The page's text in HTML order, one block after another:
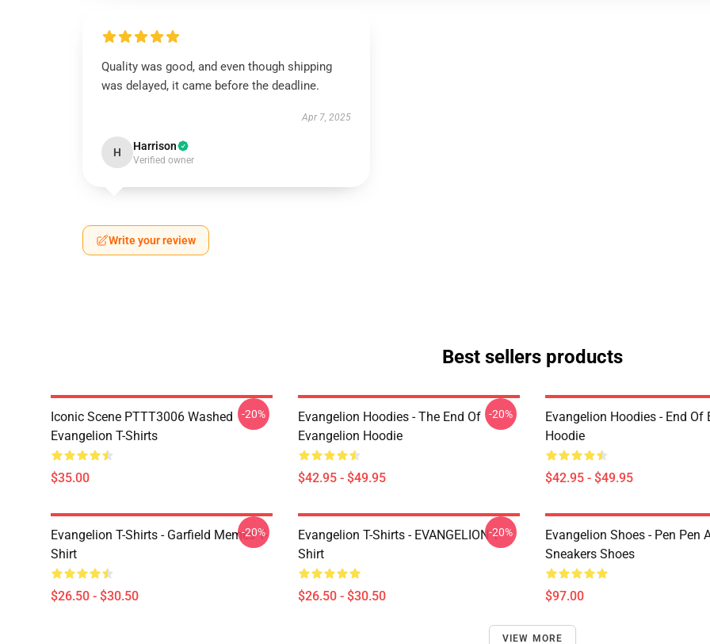
Quality was good, and even though shipping
was delayed, it came before the deadline.
Apr 7, 2025
H Harrison
Verified owner
Write your review
Best sellers products
Iconic Scene PTTT3006 Washed
Evangelion T-Shirts
$35.00
-20%
Evangelion Hoodies - The End Of
Evangelion Hoodie
$42.95 - $49.95
-20%
Evangelion Hoodies - End Of
Hoodie
$42.95 - $49.95
Evangelion T-Shirts - Garfield Memes T-
Shirt
$26.50 - $30.50
-20%
Evangelion T-Shirts - EVANGELION T-
Shirt
$26.50 - $30.50
-20%
Evangelion Shoes - Pen Pen
Sneakers Shoes
$97.00
VIEW MORE